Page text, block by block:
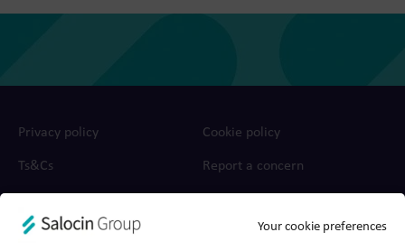
Your cookie preferences
Privacy policy Cookie policy
Ts&Cs Report a concern
© 2026 Salocin Group Ltd. All rights reserved. Company no.:
0362​4881. VAT no.: 4208​34911.